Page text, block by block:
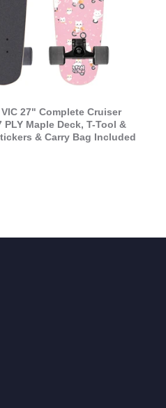
27" Complete Cruiser
PLY Maple Deck, T-Tool &
& Carry Bag Included